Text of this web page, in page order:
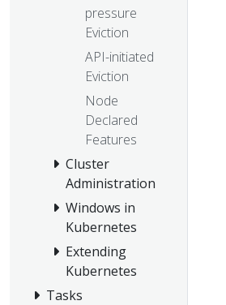
pressure
Eviction
API-initiated
Eviction
Node
Declared
Features
Cluster
Administration
Windows in
Kubernetes
Extending
Kubernetes
Tasks